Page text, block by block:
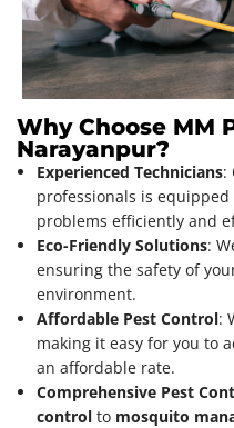
Why Choose MM
Narayanpur?
Experienced Technicians:
professionals is
problems efficiently and
Eco-Friendly Solutions:
ensuring the safety of
environment.
Affordable Pest Control:
making it easy for you to
an affordable rate.
Comprehensive Pest
control to mosquito